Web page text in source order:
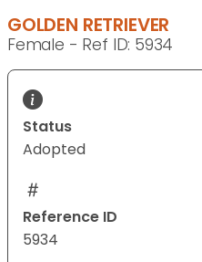
GOLDEN RETRIEVER
Female - Ref ID: 5934
Status
Adopted
Reference ID
5934